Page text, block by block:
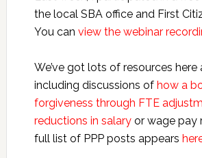
the local SBA office and First
You can view the webinar
We’ve got lots of resources
including discussions of how a
forgiveness through FTE
reductions in salaryor wage pay
full list of PPP posts appears